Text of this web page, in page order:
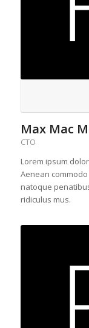
Max Mac
CTO
Lorem ipsum
Aenean
natoque
ridiculus mus.